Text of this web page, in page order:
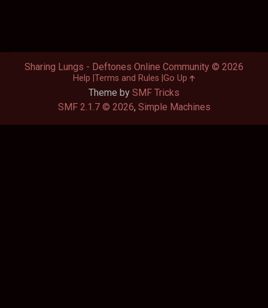
Theme by SMF Tricks
SMF 2.1.7 © 2026, Simple Machines
Sharing Lungs - Deftones Online Community © 2026
Help Terms and Rules Go Up